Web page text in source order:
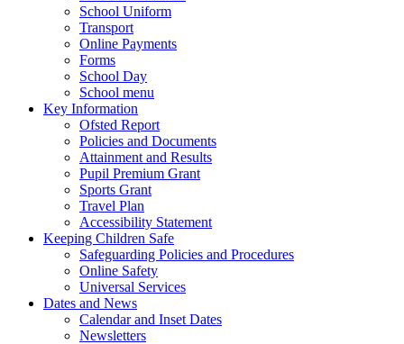
School Uniform
Transport
Online Payments
Forms
School Day
School menu
Key Information
Ofsted Report
Policies and Documents
Attainment and Results
Pupil Premium Grant
Sports Grant
Travel Plan
Accessibility Statement
Keeping Children Safe
Safeguarding Policies and Procedures
Online Safety
Universal Services
Dates and News
Calendar and Inset Dates
Newsletters